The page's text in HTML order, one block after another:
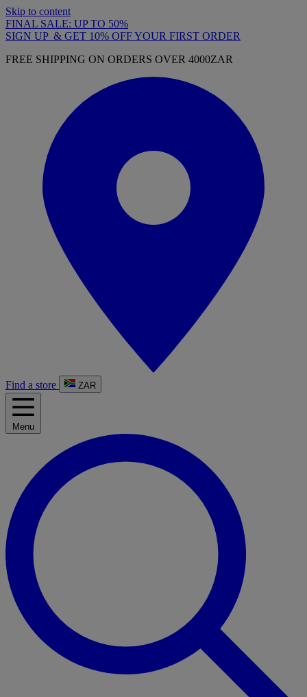
Skip to content
FINAL SALE: UP TO 50%
SIGN UP & GET 10% OFF YOUR FIRST ORDER
FREE SHIPPING ON ORDERS OVER 4000ZAR
Find a store ZAR
Menu